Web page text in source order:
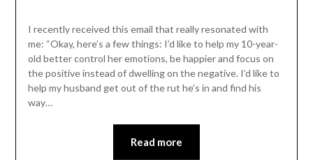
I recently received this email that really resonated with
me: “Okay, here’s a few things: I’d like to help my 10-year-
old better control her emotions, be happier and focus on
the positive instead of dwelling on the negative. I’d like to
help my husband get out of the rut he’s in and find his
way…
Read more